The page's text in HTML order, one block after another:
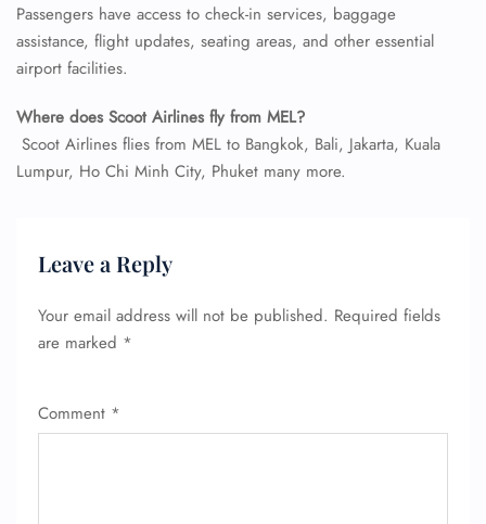
Passengers have access to check-in services, baggage
assistance, flight updates, seating areas, and other essential
airport facilities.
Where doesScoot Airlinesfly from MEL?
Scoot Airlines flies from MEL to Bangkok, Bali, Jakarta, Kuala
Lumpur, Ho Chi Minh City, Phuket many more.
Leave a Reply
Your email address will not be published. Required fields
are marked *
Comment *